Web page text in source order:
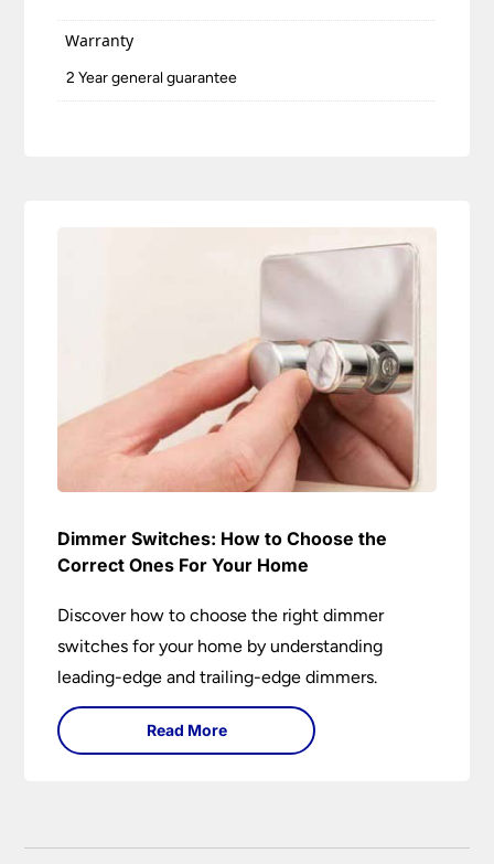
Warranty
2 Year general guarantee
Dimmer Switches: How to Choose the
Correct Ones For Your Home
Discover how to choose the right dimmer
switches for your home by understanding
leading-edge and trailing-edge dimmers.
Read More